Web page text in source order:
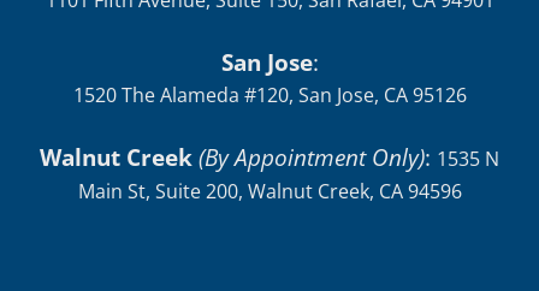
San Jose:
1520 The Alameda #120, San Jose, CA 95126
Walnut Creek(By Appointment Only): 1535 N
Main St, Suite 200, Walnut Creek, CA 94596